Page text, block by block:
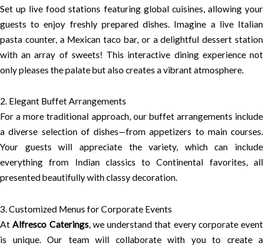
Set up live food stations featuring global cuisines, allowing your
guests to enjoy freshly prepared dishes. Imagine a live Italian
pasta counter, a Mexican taco bar, or a delightful dessert station
with an array of sweets! This interactive dining experience not
only pleases the palate but also creates a vibrant atmosphere.
2. Elegant Buffet Arrangements
For a more traditional approach, our buffet arrangements include
a diverse selection of dishes—from appetizers to main courses.
Your guests will appreciate the variety, which can include
everything from Indian classics to Continental favorites, all
presented beautifully with classy decoration.
3. Customized Menus for Corporate Events
At Alfresco Caterings, we understand that every corporate event
is unique. Our team will collaborate with you to create a